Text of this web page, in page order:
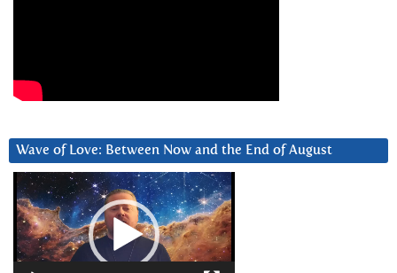
Wave of Love: Between Now and the End of August
Video
Player